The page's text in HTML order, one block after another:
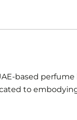
based
to